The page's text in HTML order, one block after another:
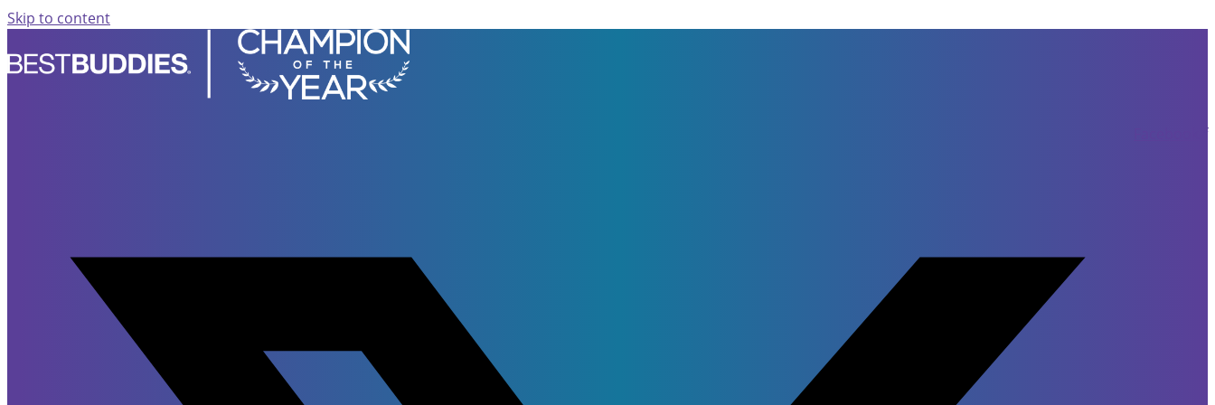
Skip to content